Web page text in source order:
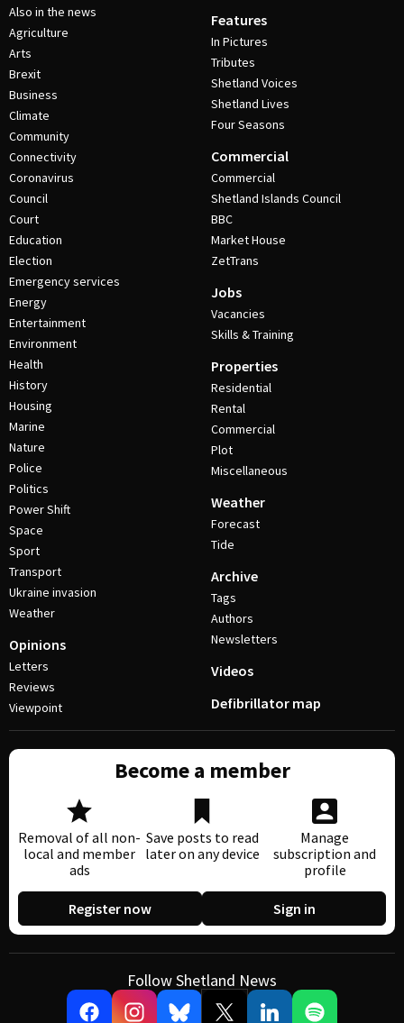
Also in the news
Agriculture
Arts
Brexit
Business
Climate
Community
Connectivity
Coronavirus
Council
Court
Education
Election
Emergency services
Energy
Entertainment
Environment
Health
History
Housing
Marine
Nature
Police
Politics
Power Shift
Space
Sport
Transport
Ukraine invasion
Weather
Opinions
Letters
Reviews
Viewpoint
Features
In Pictures
Tributes
Shetland Voices
Shetland Lives
Four Seasons
Commercial
Commercial
Shetland Islands Council
BBC
Market House
ZetTrans
Jobs
Vacancies
Skills & Training
Properties
Residential
Rental
Commercial
Plot
Miscellaneous
Weather
Forecast
Tide
Archive
Tags
Authors
Newsletters
Videos
Defibrillator map
Become a member
Removal of all non-
local and member
ads
Save posts to read
later on any device
Manage
subscription and
profile
Register now Sign in
Follow Shetland News